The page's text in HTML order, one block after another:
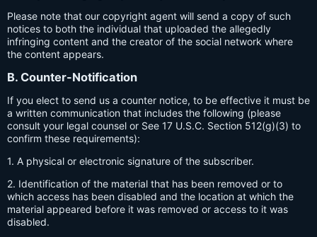
Please note that our copyright agent will send a copy of such
notices to both the individual that uploaded the allegedly
infringing content and the creator of the social network where
the content appears.
B. Counter-Notification
If you elect to send us a counter notice, to be effective it must be
a written communication that includes the following (please
consult your legal counsel or See 17 U.S.C. Section 512(g)(3) to
confirm these requirements):
1. A physical or electronic signature of the subscriber.
2. Identification of the material that has been removed or to
which access has been disabled and the location at which the
material appeared before it was removed or access to it was
disabled.